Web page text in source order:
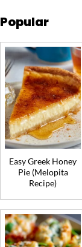
Popular
Easy Greek Honey
Pie (Melopita
Recipe)